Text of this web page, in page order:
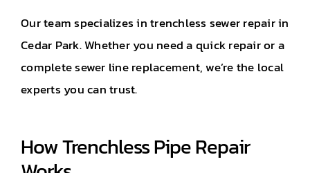
Our team specializes in trenchless sewer repair in
Cedar Park. Whether you need a quick repair or a
complete sewer line replacement, we’re the local
experts you can trust.
How Trenchless Pipe Repair